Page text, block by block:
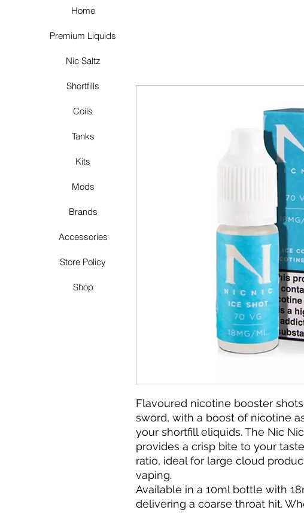
Home
Premium Liquids
Nic Saltz
Shortfills
Coils
Tanks
Kits
Mods
Brands
Accessories
Store Policy
Shop
Flavoured nicotine booster
sword, with a boost of nicotine
your shortfill eliquids. The Nic
provides a crisp bite to your
ratio, ideal for large cloud
vaping.
Available in a 10ml bottle with
delivering a coarse throat hit.